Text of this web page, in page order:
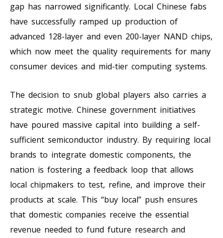
gap has narrowed significantly. Local Chinese fabs
have successfully ramped up production of
advanced 128-layer and even 200-layer NAND chips,
which now meet the quality requirements for many
consumer devices and mid-tier computing systems.
The decision to snub global players also carries a
strategic motive. Chinese government initiatives
have poured massive capital into building a self-
sufficient semiconductor industry. By requiring local
brands to integrate domestic components, the
nation is fostering a feedback loop that allows
local chipmakers to test, refine, and improve their
products at scale. This “buy local” push ensures
that domestic companies receive the essential
revenue needed to fund future research and